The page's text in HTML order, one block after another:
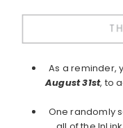
As a reminder,
August 31st, to
One randomly